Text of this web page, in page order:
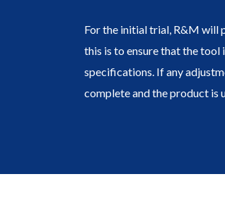
For the initial trial, R&M will
this is to ensure that the
specifications. If any
complete and the product is